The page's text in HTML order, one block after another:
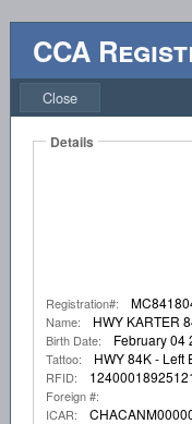
CCA
Close
Details
Registration#:
Name: HWY KARTER
Birth Date: February 04
Tattoo: HWY 84K -
RFID:
Foreign #:
ICAR: